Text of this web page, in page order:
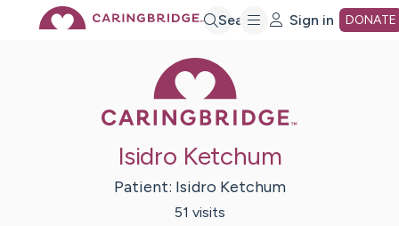
Search Sign in DONATE
Isidro Ketchum
Patient: Isidro Ketchum
51 visits